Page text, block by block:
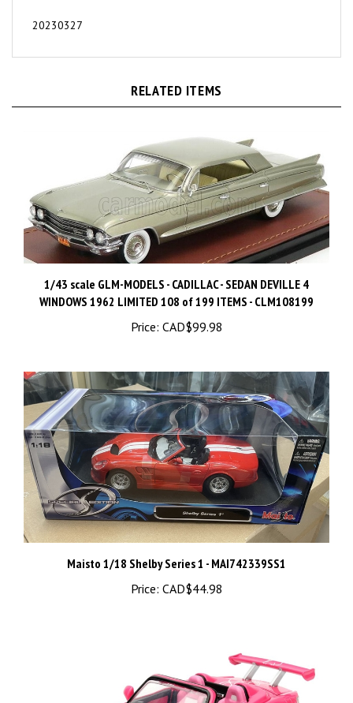
1/43 scale GLM-MODELS - CADILLAC - SEDAN DEVILLE 4
WINDOWS 1962 LIMITED 108 of 199 ITEMS - CLM108199
Price: CAD$99.98
Maisto 1/18 Shelby Series 1 - MAI742339SS1
Price:CAD$44.98